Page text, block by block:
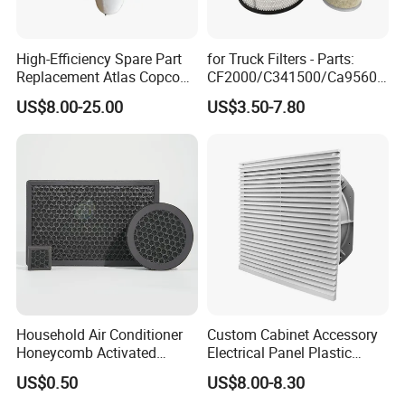
Packaging & Shipping
Neutral Packaging / Customerized
Q1. What is your product range?
A: Our products cover replacement Hydraulic filter, Air compressor
filters, Compressed air filter element, Heavy truck Intake Air filters,
EDM wire cutting filters and consumers, and Industrial Cleaner
A: Yes, just offer your required specifications and drawings.
High-Efficiency Spare Part
Replacement Atlas Copco
Screw Industrial Air
Compressor Filter
2914502300
US$8.00-25.00
for Truck Filters - Parts:
CF2000/C341500/Ca9560/
93150e/E420L/387826vo/
MD-
4739 - Spare Parts for
Heavy-Duty Trucks
US$3.50-7.80
Household Air Conditioner
Honeycomb Activated
Carbon Formaldehyde Voc
Absorption Odor Removal
US$0.50
Custom Cabinet Accessory
Electrical Panel Plastic
Cooling Fan Mounted Filter
US$8.00-8.30